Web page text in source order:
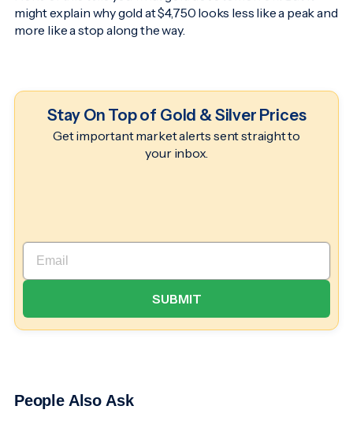
might explain why gold at $4,750 looks less like a peak and
more like a stop along the way.
Stay On Top of Gold & Silver Prices
Get important market alerts sent straight to
your inbox.
People Also Ask